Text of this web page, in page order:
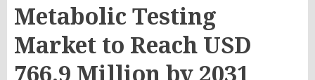
Metabolic Testing
Market to Reach USD
766.9 Million by 2031